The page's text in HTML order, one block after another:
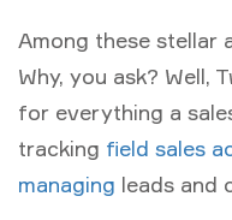
Among these stellar
Why, you ask? Well,
for everything a
tracking field sales
managing leads and